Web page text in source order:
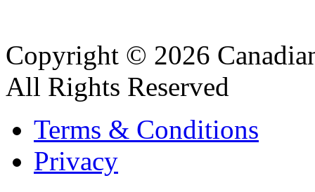
Copyright © 2026
All Rights Reserved
Terms & Conditions
Privacy